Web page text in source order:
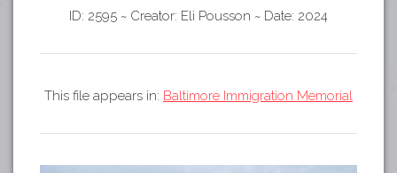
StoriesID: 2595 ~ Creator: Eli Pousson ~ Date: 2024
This file appears in: Baltimore Immigration Memorial